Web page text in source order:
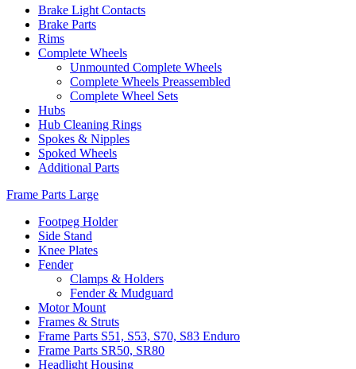
Brake Light Contacts
Brake Parts
Rims
Complete Wheels
Unmounted Complete Wheels
Complete Wheels Preassembled
Complete Wheel Sets
Hubs
Hub Cleaning Rings
Spokes & Nipples
Spoked Wheels
Additional Parts
Frame Parts Large
Footpeg Holder
Side Stand
Knee Plates
Fender
Clamps & Holders
Fender & Mudguard
Motor Mount
Frames & Struts
Frame Parts S51, S53, S70, S83 Enduro
Frame Parts SR50, SR80
Headlight Housing